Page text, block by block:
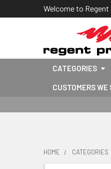
Welcome to
CATEGORIES
CUSTOMERS WE
HOME CATEGORIES